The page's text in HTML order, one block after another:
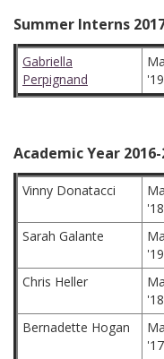
Summer Interns
Gabriella
Perpignand
'19
Academic Year 2016-
Vinny Donatacci
'18
Sarah Galante
'19
Chris Heller
'18
Bernadette Hogan
'17